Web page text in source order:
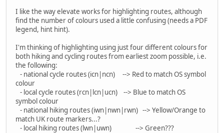
I like the way elevate works for highlighting routes, although
find the number of colours used a little confusing (needs a PDF
legend, hint hint).
I'm thinking of highlighting using just four different colours for
both hiking and cycling routes from earliest zoom possible, i.e.
the following:
- national cycle routes (icn|ncn) --> Red to match OS symbol
colour
- local cycle routes (rcn|lcn|ucn) --> Blue to match OS
symbol colour
- national hiking routes (iwn|nwn|rwn) --> Yellow/Orange to
match UK route markers...?
- local hiking routes (lwn|uwn) --> Green???